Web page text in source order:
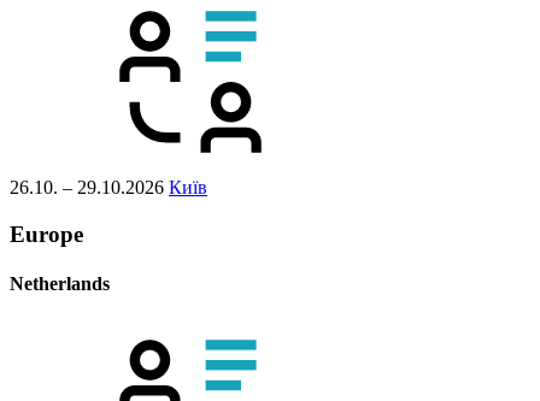
26.10. – 29.10.2026 Київ
Europe
Netherlands